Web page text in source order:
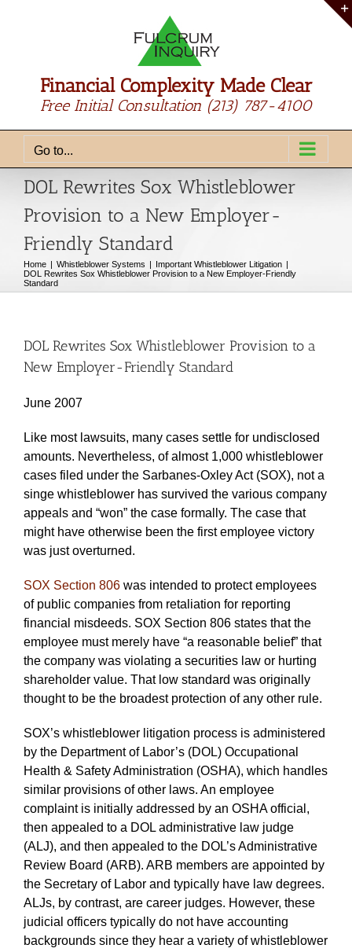
Financial Complexity Made Clear
Free Initial Consultation (213) 787-4100
Go to...
DOL Rewrites Sox Whistleblower
Provision to a New Employer-
Friendly Standard
Home Whistleblower Systems
Important Whistleblower Litigation
DOL Rewrites Sox Whistleblower Provision to a New Employer-Friendly
Standard
DOL Rewrites Sox Whistleblower Provision to a
New Employer-Friendly Standard
June 2007
Like most lawsuits, many cases settle for undisclosed
amounts. Nevertheless, of almost 1,000 whistleblower
cases filed under the Sarbanes-Oxley Act (SOX), not a
singe whistleblower has survived the various company
appeals and “won” the case formally. The case that
might have otherwise been the first employee victory
was just overturned.
SOX Section 806 was intended to protect employees
of public companies from retaliation for reporting
financial misdeeds. SOX Section 806 states that the
employee must merely have “a reasonable belief” that
the company was violating a securities law or hurting
shareholder value. That low standard was originally
thought to be the broadest protection of any other rule.
SOX’s whistleblower litigation process is administered
by the Department of Labor’s (DOL) Occupational
Health & Safety Administration (OSHA), which handles
similar provisions of other laws. An employee
complaint is initially addressed by an OSHA official,
then appealed to a DOL administrative law judge
(ALJ), and then appealed to the DOL’s Administrative
Review Board (ARB). ARB members are appointed by
the Secretary of Labor and typically have law degrees.
ALJs, by contrast, are career judges. However, these
judicial officers typically do not have accounting
backgrounds since they hear a variety of whistleblower